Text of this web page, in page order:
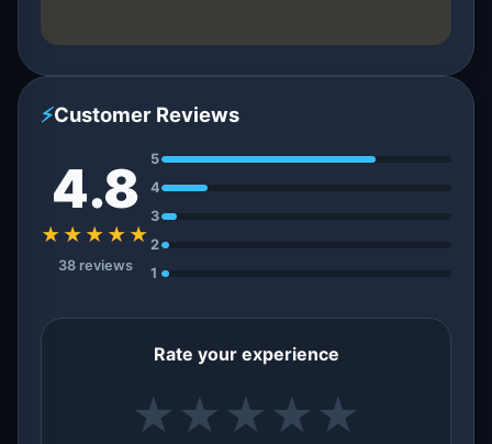
⚡Customer Reviews
4.8
★★★★★
38 reviews
5
4
3
2
1
Rate your experience
★ ★ ★ ★ ★